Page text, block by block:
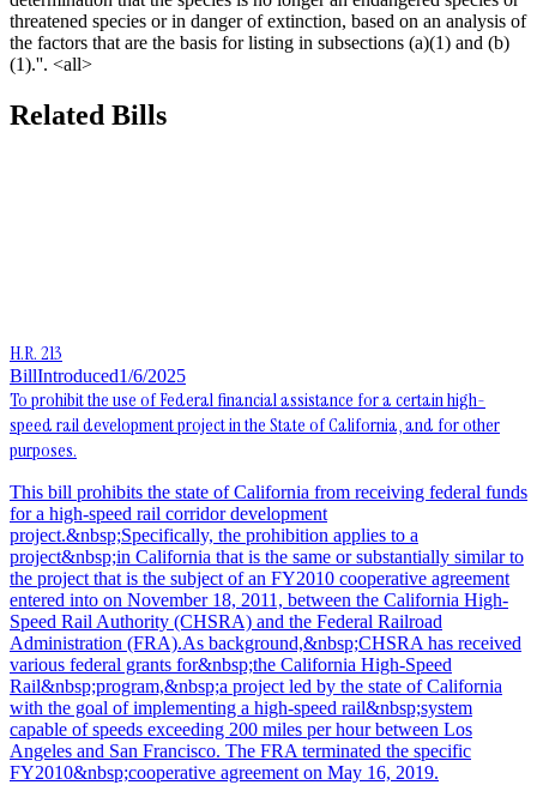
threatened species or in danger of extinction, based on an analysis of
the factors that are the basis for listing in subsections (a)(1) and (b)
(1).''. <all>
Related Bills
H.R. 213
BillIntroduced1/6/2025
To prohibit the use of Federal financial assistance for a certain high-
speed rail development project in the State of California, and for other
purposes.
This bill prohibits the state of California from receiving federal funds
for a high-speed rail corridor development
project.&nbsp;Specifically, the prohibition applies to a
project&nbsp;in California that is the same or substantially similar to
the project that is the subject of an FY2010 cooperative agreement
entered into on November 18, 2011, between the California High-
Speed Rail Authority (CHSRA) and the Federal Railroad
Administration (FRA).As background,&nbsp;CHSRA has received
various federal grants for&nbsp;the California High-Speed
Rail&nbsp;program,&nbsp;a project led by the state of California
with the goal of implementing a high-speed rail&nbsp;system
capable of speeds exceeding 200 miles per hour between Los
Angeles and San Francisco. The FRA terminated the specific
FY2010&nbsp;cooperative agreement on May 16, 2019.